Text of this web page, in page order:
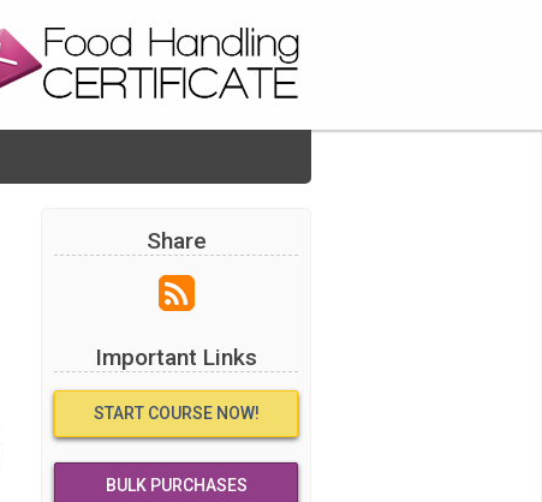
Share
Important Links
START COURSE NOW!
BULK PURCHASES